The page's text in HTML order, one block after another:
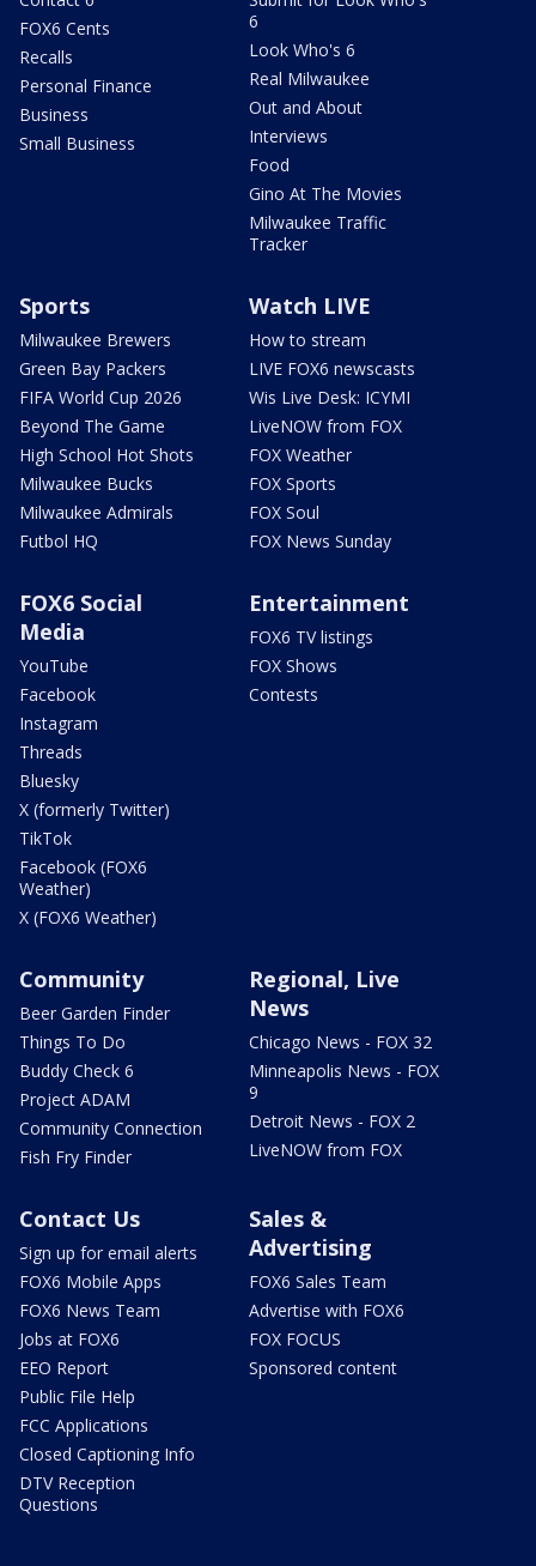
FOX6 Cents
Recalls
Personal Finance
Business
Small Business
6
Look Who's 6
Real Milwaukee
Out and About
Interviews
Food
Gino At The Movies
Milwaukee Traffic
Tracker
Sports
Milwaukee Brewers
Green Bay Packers
FIFA World Cup 2026
Beyond The Game
High School Hot Shots
Milwaukee Bucks
Milwaukee Admirals
Futbol HQ
Watch LIVE
How to stream
LIVE FOX6 newscasts
Wis Live Desk: ICYMI
LiveNOW from FOX
FOX Weather
FOX Sports
FOX Soul
FOX News Sunday
FOX6 Social
Media
YouTube
Facebook
Instagram
Threads
Bluesky
X (formerly Twitter)
TikTok
Facebook (FOX6
Weather)
X (FOX6 Weather)
Entertainment
FOX6 TV listings
FOX Shows
Contests
Community
Beer Garden Finder
Things To Do
Buddy Check 6
Project ADAM
Community Connection
Fish Fry Finder
Regional, Live
News
Chicago News - FOX 32
Minneapolis News - FOX
9
Detroit News - FOX 2
LiveNOW from FOX
Contact Us
Sign up for email alerts
FOX6 Mobile Apps
FOX6 News Team
Jobs at FOX6
EEO Report
Public File Help
FCC Applications
Closed Captioning Info
DTV Reception
Questions
Sales &
Advertising
FOX6 Sales Team
Advertise with FOX6
FOX FOCUS
Sponsored content